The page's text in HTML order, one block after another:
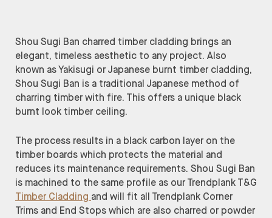
Shou Sugi Ban charred timber cladding brings an
elegant, timeless aesthetic to any project. Also
known as Yakisugi or Japanese burnt timber cladding,
Shou Sugi Ban is a traditional Japanese method of
charring timber with fire. This offers a unique black
burnt look timber ceiling.
The process results in a black carbon layer on the
timber boards which protects the material and
reduces its maintenance requirements. Shou Sugi Ban
is machined to the same profile as our Trendplank T&G
Timber Cladding and will fit all Trendplank Corner
Trims and End Stops which are also charred or powder